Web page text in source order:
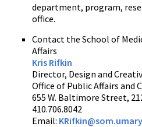
department, program,
office.
Contact the School of
Affairs
Kris Rifkin
Director, Design and
Office of Public Affairs and
655 W. Baltimore Street,
410.706.8042
Email: